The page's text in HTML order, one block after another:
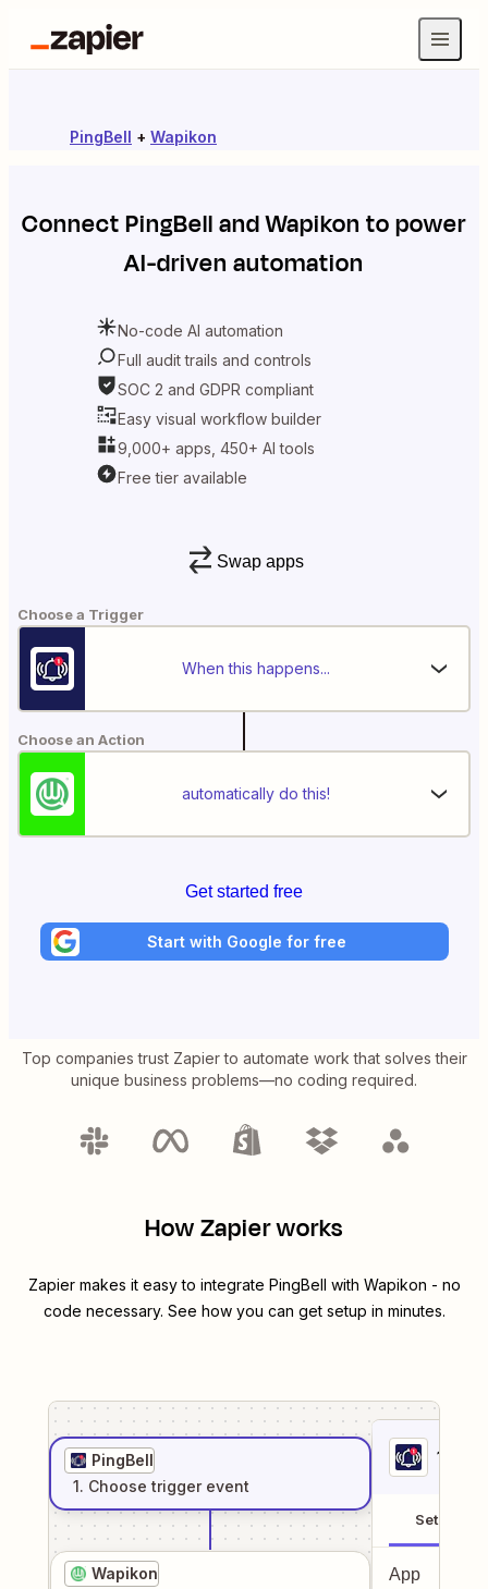
PingBell + Wapikon
ConnectPingBellandWapikon to power
AI-driven automation
No-code AI automation
Full audit trails and controls
SOC 2 and GDPR compliant
Easy visual workflow builder
9,000+ apps, 450+ AI tools
Free tier available
Swap apps
Choose a Trigger
When this happens...
Choose an Action
automatically do this!
Get started free
Start with Google for free
Top companies trust Zapier to automate work that solves their
unique business problems—no coding required.
How Zapier works
Zapier makes it easy to integrate PingBell with Wapikon - no
code necessary. See how you can get setup in minutes.
PingBell
1. Choose trigger event
Wapikon
1
Setup
App